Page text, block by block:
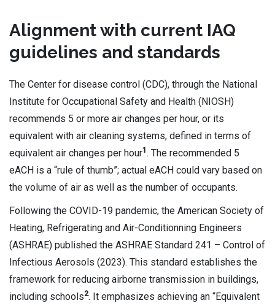
Alignment with current IAQ
guidelines and standards
The Center for disease control (CDC), through the National
Institute for Occupational Safety and Health (NIOSH)
recommends 5 or more air changes per hour, or its
equivalent with air cleaning systems, defined in terms of
equivalent air changes per hour1 . The recommended 5
eACH is a “rule of thumb”; actual eACH could vary based on
the volume of air as well as the number of occupants.
Following the COVID-19 pandemic, the American Society of
Heating, Refrigerating and Air-Conditionning Engineers
(ASHRAE) published the ASHRAE Standard 241 – Control of
Infectious Aerosols (2023). This standard establishes the
framework for reducing airborne transmission in buildings,
including schools2. It emphasizes achieving an “Equivalent